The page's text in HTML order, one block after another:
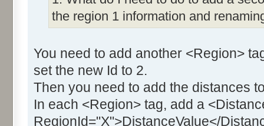
the region 1 information and
You need to add another <Region>
set the new Id to 2.
Then you need to add the distances
In each <Region> tag, add a
RegionId="X">DistanceValue</